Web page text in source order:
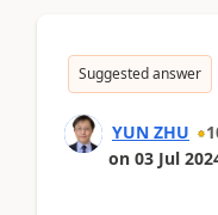
Suggested answer
YUN ZHU
on 03 Jul